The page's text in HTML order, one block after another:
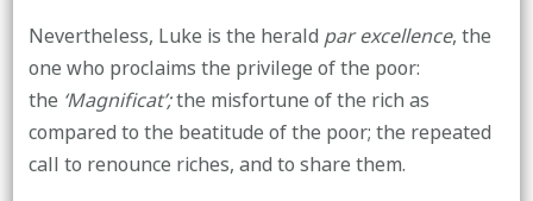
Nevertheless, Luke is the heraldpar excellence, the
one who proclaims the privilege of the poor:
the ‘Magnificat’;the misfortune of the rich as
compared to the beatitude of the poor; the repeated
call to renounce riches, and to share them.